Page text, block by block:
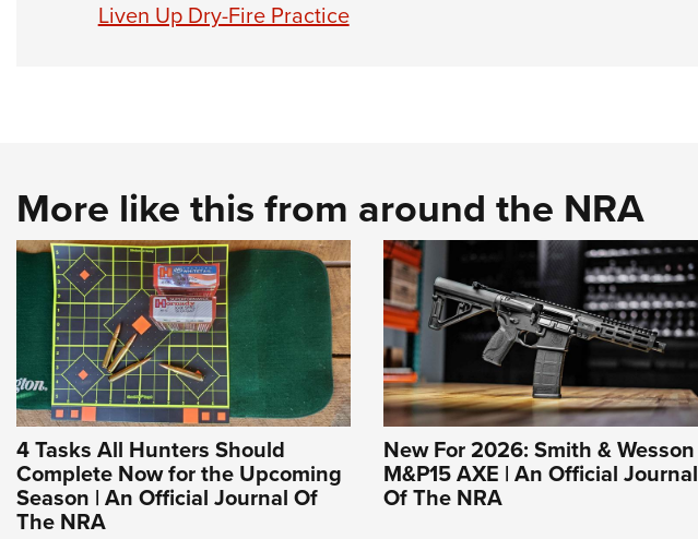
Liven Up Dry-Fire Practice
More like this from around the NRA
4 Tasks All Hunters Should
Complete Now for the Upcoming
Season | An Official Journal Of
The NRA
New For 2026: Smith & Wesson
M&P15 AXE | An Official Journal
Of The NRA